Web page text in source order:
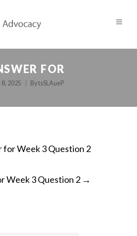
FOR
8, 2025 BytsSLAueP
for Week 3 Question 2
Week 3 Question 2 →